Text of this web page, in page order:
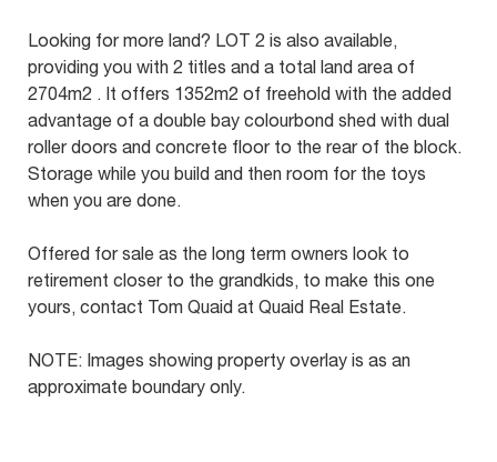
Looking for more land? LOT 2 is also available,
providing you with 2 titles and a total land area of
2704m2 . It offers 1352m2 of freehold with the added
advantage of a double bay colourbond shed with dual
roller doors and concrete floor to the rear of the block.
Storage while you build and then room for the toys
when you are done.
Offered for sale as the long term owners look to
retirement closer to the grandkids, to make this one
yours, contact Tom Quaid at Quaid Real Estate.
NOTE: Images showing property overlay is as an
approximate boundary only.